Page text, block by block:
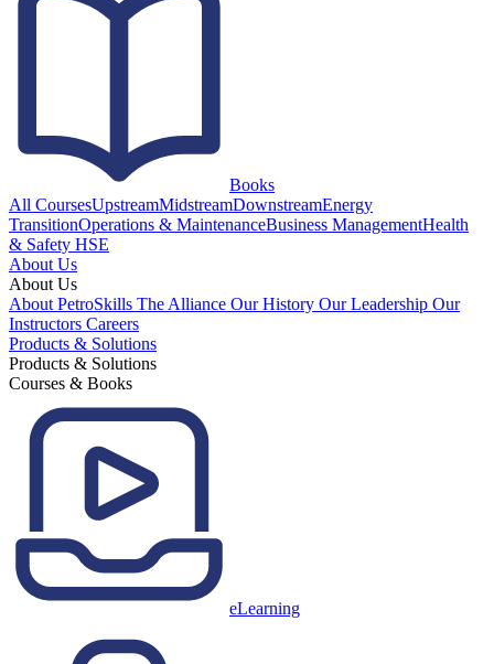
Books
All CoursesUpstreamMidstreamDownstreamEnergy
TransitionOperations & MaintenanceBusiness ManagementHealth
& Safety HSE
About Us
About Us
About PetroSkills The Alliance Our History Our Leadership Our
Instructors Careers
Products & Solutions
Products & Solutions
Courses & Books
eLearning